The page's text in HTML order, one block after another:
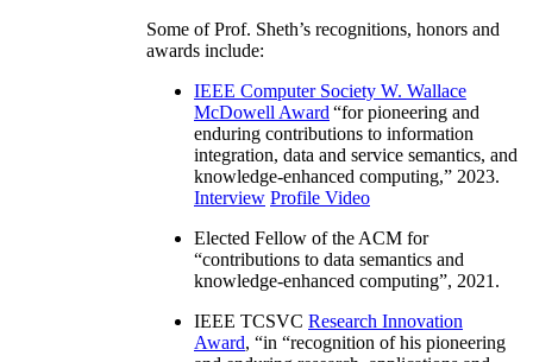
Some of Prof. Sheth’s recognitions, honors and
awards include:
IEEE Computer Society W. Wallace
McDowell Award “for pioneering and
enduring contributions to information
integration, data and service semantics, and
knowledge-enhanced computing,” 2023.
Interview Profile Video
Elected Fellow of the ACM for
“contributions to data semantics and
knowledge-enhanced computing”, 2021.
IEEE TCSVC Research Innovation
Award, “in “recognition of his pioneering